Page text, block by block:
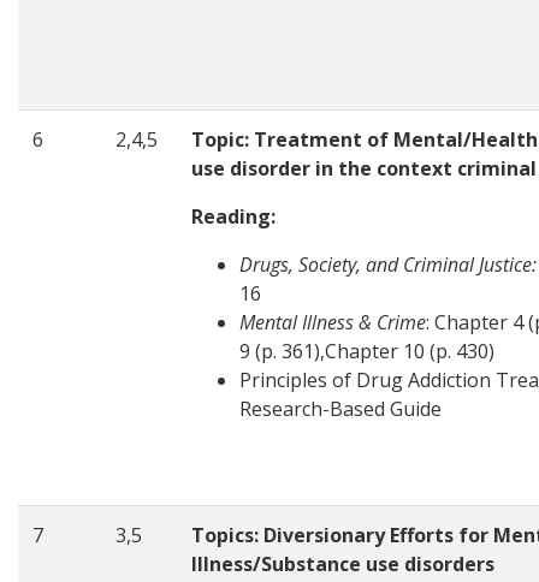
6 2,4,5
Topic: Treatment of Mental/Health
use disorder in the context
Reading:
Drugs, Society, and Criminal Justice:
16
Mental Illness & Crime: Chapter 4
9 (p. 361),Chapter 10 (p. 430)
Principles of Drug Addiction
Research-Based Guide
7 3,5
Topics: Diversionary Efforts for
Illness/Substance use disorders